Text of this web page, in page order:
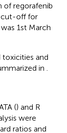
of regorafenib
cut-off for
1st March
and
in
() and R
were
ratios and